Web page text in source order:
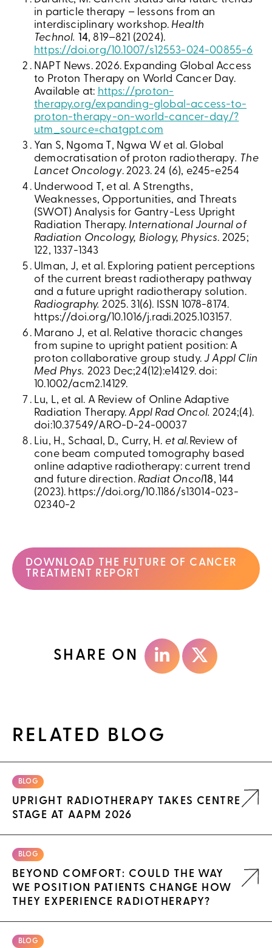
in particle therapy – lessons from an
interdisciplinary workshop. Health
Technol. 14, 819–821 (2024).
https://doi.org/10.1007/s12553-024-00855-6
NAPT News. 2026. Expanding Global Access
to Proton Therapy on World Cancer Day.
Available at: https://proton-
therapy.org/expanding-global-access-to-
proton-therapy-on-world-cancer-day/?
utm_source=chatgpt.com
Yan S, Ngoma T, Ngwa W et al. Global
democratisation of proton radiotherapy. The
Lancet Oncology. 2023. 24 (6), e245-e254
Underwood T, et al. A Strengths,
Weaknesses, Opportunities, and Threats
(SWOT) Analysis for Gantry-Less Upright
Radiation Therapy. International Journal of
Radiation Oncology, Biology, Physics. 2025;
122, 1337-1343
Ulman, J, et al. Exploring patient perceptions
of the current breast radiotherapy pathway
and a future upright radiotherapy solution.
Radiography. 2025. 31(6). ISSN 1078-8174.
https://doi.org/10.1016/j.radi.2025.103157.
Marano J, et al. Relative thoracic changes
from supine to upright patient position: A
proton collaborative group study.J Appl Clin
Med Phys. 2023 Dec;24(12):e14129. doi:
10.1002/acm2.14129.
Lu, L, et al. A Review of Online Adaptive
Radiation Therapy.Appl Rad Oncol. 2024;(4).
doi:10.37549/ARO-D-24-00037
Liu, H., Schaal, D., Curry, H. et al. Review of
cone beam computed tomography based
online adaptive radiotherapy: current trend
and future direction. Radiat Oncol18, 144
(2023). https://doi.org/10.1186/s13014-023-
02340-2
DOWNLOAD THE FUTURE OF CANCER
TREATMENT REPORT
SHARE ON
RELATED BLOG
BLOG
UPRIGHT RADIOTHERAPY TAKES CENTRE
STAGE AT AAPM 2026
BLOG
BEYOND COMFORT: COULD THE WAY
WE POSITION PATIENTS CHANGE HOW
THEY EXPERIENCE RADIOTHERAPY?
BLOG